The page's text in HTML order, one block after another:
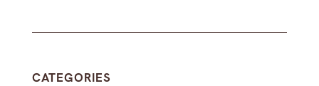
CATEGORIES